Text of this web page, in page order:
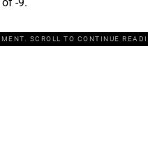
SCROLL TO CONTINUE